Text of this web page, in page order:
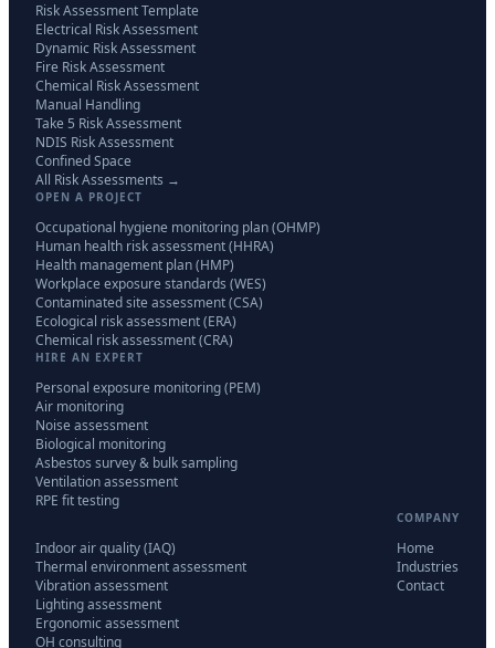
Risk Assessment Template
Electrical Risk Assessment
Dynamic Risk Assessment
Fire Risk Assessment
Chemical Risk Assessment
Manual Handling
Take 5 Risk Assessment
NDIS Risk Assessment
Confined Space
All Risk Assessments →
OPEN A PROJECT
Occupational hygiene monitoring plan (OHMP)
Human health risk assessment (HHRA)
Health management plan (HMP)
Workplace exposure standards (WES)
Contaminated site assessment (CSA)
Ecological risk assessment (ERA)
Chemical risk assessment (CRA)
HIRE AN EXPERT
Personal exposure monitoring (PEM)
Air monitoring
Noise assessment
Biological monitoring
Asbestos survey & bulk sampling
Ventilation assessment
RPE fit testing
Indoor air quality (IAQ)
Thermal environment assessment
Vibration assessment
Lighting assessment
Ergonomic assessment
OH consulting
COMPANY
Home
Industries
Contact